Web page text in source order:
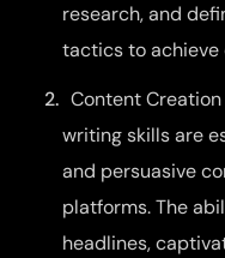
research, and
tactics to achieve
Content
writing skills are
and persuasive
platforms. The
headlines,